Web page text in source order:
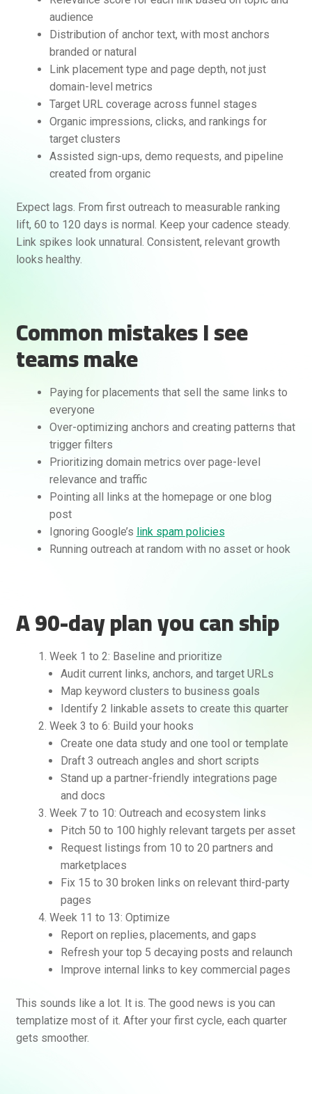
audience
Distribution of anchor text, with most anchors
branded or natural
Link placement type and page depth, not just
domain-level metrics
Target URL coverage across funnel stages
Organic impressions, clicks, and rankings for
target clusters
Assisted sign-ups, demo requests, and pipeline
created from organic
Expect lags. From first outreach to measurable ranking
lift, 60 to 120 days is normal. Keep your cadence steady.
Link spikes look unnatural. Consistent, relevant growth
looks healthy.
Common mistakes I see
teams make
Paying for placements that sell the same links to
everyone
Over-optimizing anchors and creating patterns that
trigger filters
Prioritizing domain metrics over page-level
relevance and traffic
Pointing all links at the homepage or one blog
post
Ignoring Google’s link spam policies
Running outreach at random with no asset or hook
A 90-day plan you can ship
Week 1 to 2: Baseline and prioritize
Audit current links, anchors, and target URLs
Map keyword clusters to business goals
Identify 2 linkable assets to create this quarter
Week 3 to 6: Build your hooks
Create one data study and one tool or template
Draft 3 outreach angles and short scripts
Stand up a partner-friendly integrations page
and docs
Week 7 to 10: Outreach and ecosystem links
Pitch 50 to 100 highly relevant targets per asset
Request listings from 10 to 20 partners and
marketplaces
Fix 15 to 30 broken links on relevant third-party
pages
Week 11 to 13: Optimize
Report on replies, placements, and gaps
Refresh your top 5 decaying posts and relaunch
Improve internal links to key commercial pages
This sounds like a lot. It is. The good news is you can
templatize most of it. After your first cycle, each quarter
gets smoother.